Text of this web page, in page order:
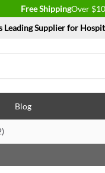
Free ShippingOver
Leading Supplier for
Blog